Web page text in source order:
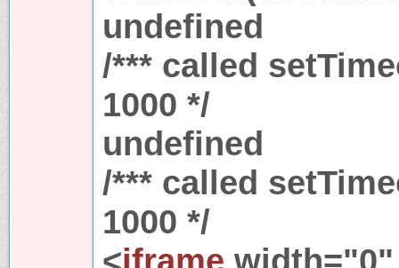
undefined
/*** called
1000 */
undefined
/*** called
1000 */
<iframe